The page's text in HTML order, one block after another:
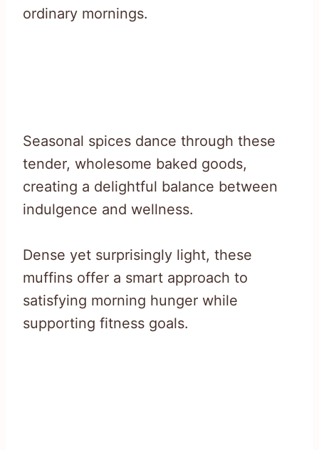
ordinary mornings.
Seasonal spices dance through these
tender, wholesome baked goods,
creating a delightful balance between
indulgence and wellness.
Dense yet surprisingly light, these
muffins offer a smart approach to
satisfying morning hunger while
supporting fitness goals.